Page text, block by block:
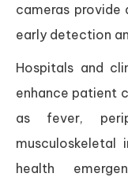
cameras
early detection
Hospitals and
enhance patient
as fever,
musculoskeletal
health